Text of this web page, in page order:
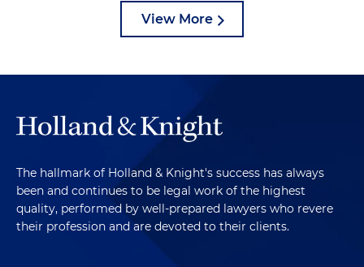
View More
The hallmark of Holland & Knight's success has always
been and continues to be legal work of the highest
quality, performed by well-prepared lawyers who revere
their profession and are devoted to their clients.